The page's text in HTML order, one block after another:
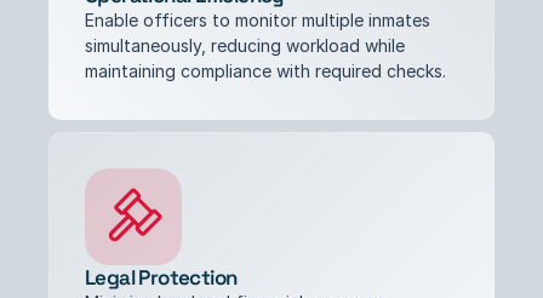
Enable officers to monitor multiple inmates
simultaneously, reducing workload while
maintaining compliance with required checks.
Legal Protection